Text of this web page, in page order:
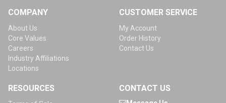
COMPANY
About Us
Core Values
Careers
Industry Affiliations
Locations
CUSTOMER SERVICE
My Account
Order History
Contact Us
RESOURCES CONTACT US